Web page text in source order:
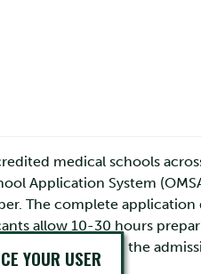
medical schools
Application System
The complete
allow 10-30 hours
learn more about the
YOUR USER